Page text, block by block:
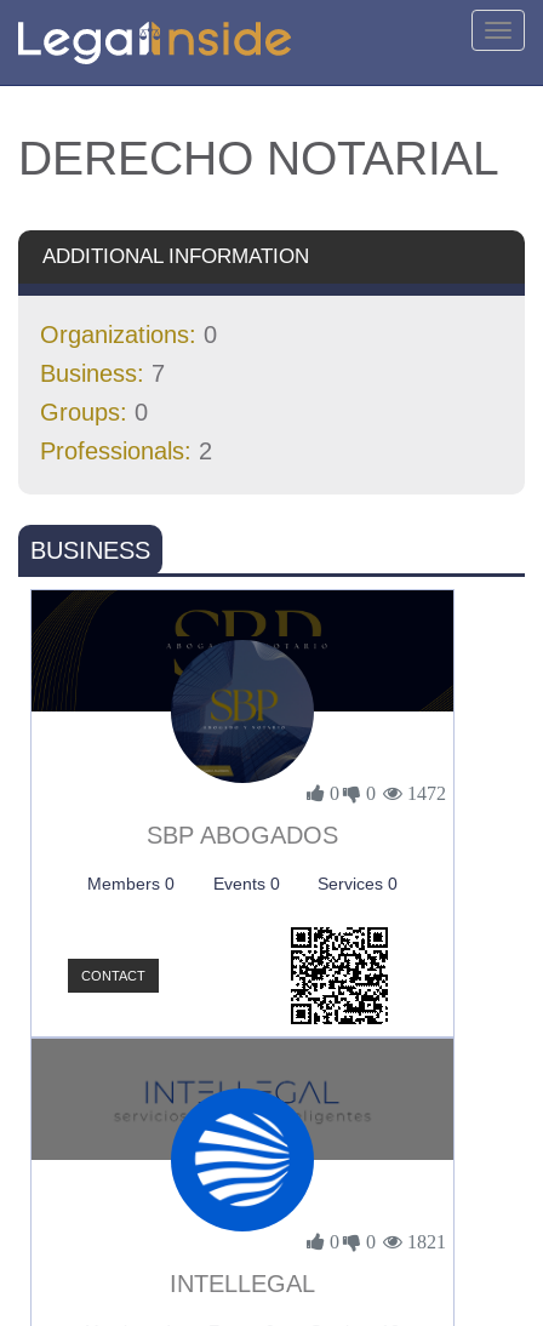
DERECHO NOTARIAL
ADDITIONAL INFORMATION
Organizations: 0
Business: 7
Groups: 0
Professionals: 2
BUSINESS
0 0 1472
SBP ABOGADOS
Members 0 Events 0 Services 0
CONTACT
0 0 1821
INTELLEGAL